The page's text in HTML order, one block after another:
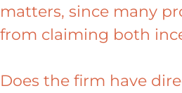
matters, since many
from claiming both
Does the firm have